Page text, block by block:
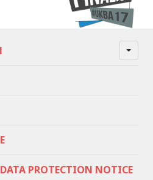
PROTECTION NOTICE